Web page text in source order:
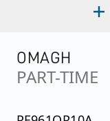
OMAGH
PART-TIME